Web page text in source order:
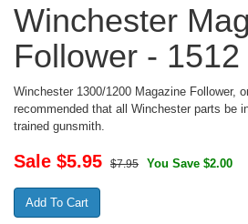
Winchester
Follower - 1512
Winchester 1300/1200 Magazine Follower,
recommended that all Winchester parts be
trained gunsmith.
Sale $5.95 $7.95 You Save $2.00